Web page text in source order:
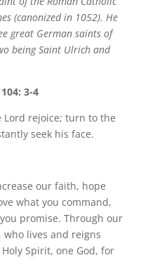
(canonized in 1052). He
great German saints of
being Saint Ulrich and
3-4
Lord rejoice; turn to the
seek his face.
our faith, hope
what you command,
promise. Through our
who lives and reigns
Spirit, one God, for